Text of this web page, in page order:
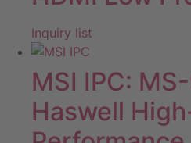
Inquiry list
MSI IPC:
Haswell